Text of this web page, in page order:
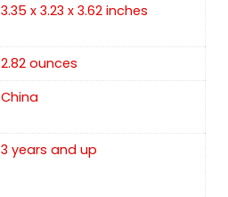
3.35 x 3.23 x 3.62 inches
2.82 ounces
China
3 years and up